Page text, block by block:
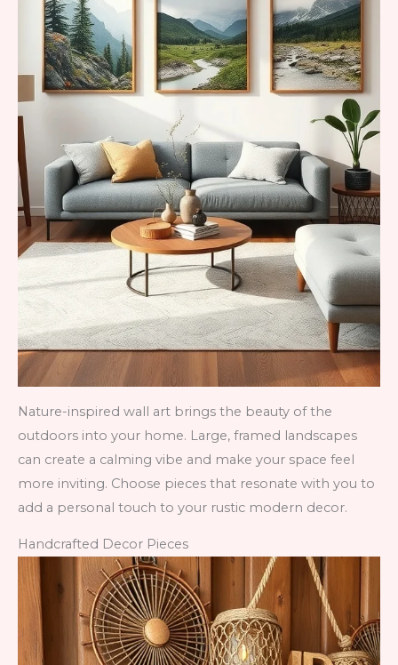
Nature-inspired wall art brings the beauty of the
outdoors into your home. Large, framed landscapes
can create a calming vibe and make your space feel
more inviting. Choose pieces that resonate with you to
add a personal touch to your rustic modern decor.
Handcrafted Decor Pieces